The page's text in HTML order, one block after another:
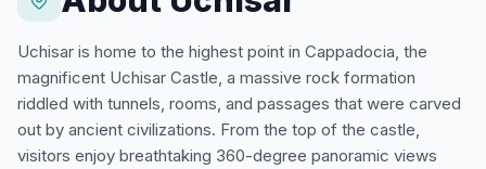
Uchisar is home to the highest point in Cappadocia, the
magnificent Uchisar Castle, a massive rock formation
riddled with tunnels, rooms, and passages that were carved
out by ancient civilizations. From the top of the castle,
visitors enjoy breathtaking 360-degree panoramic views